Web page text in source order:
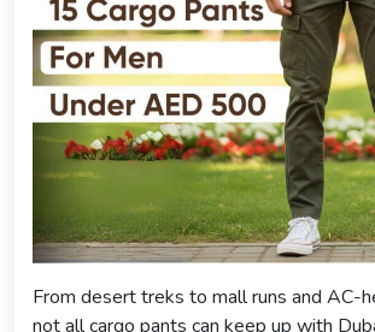
From desert treks to mall runs and AC-
not all cargo pants can keep up with